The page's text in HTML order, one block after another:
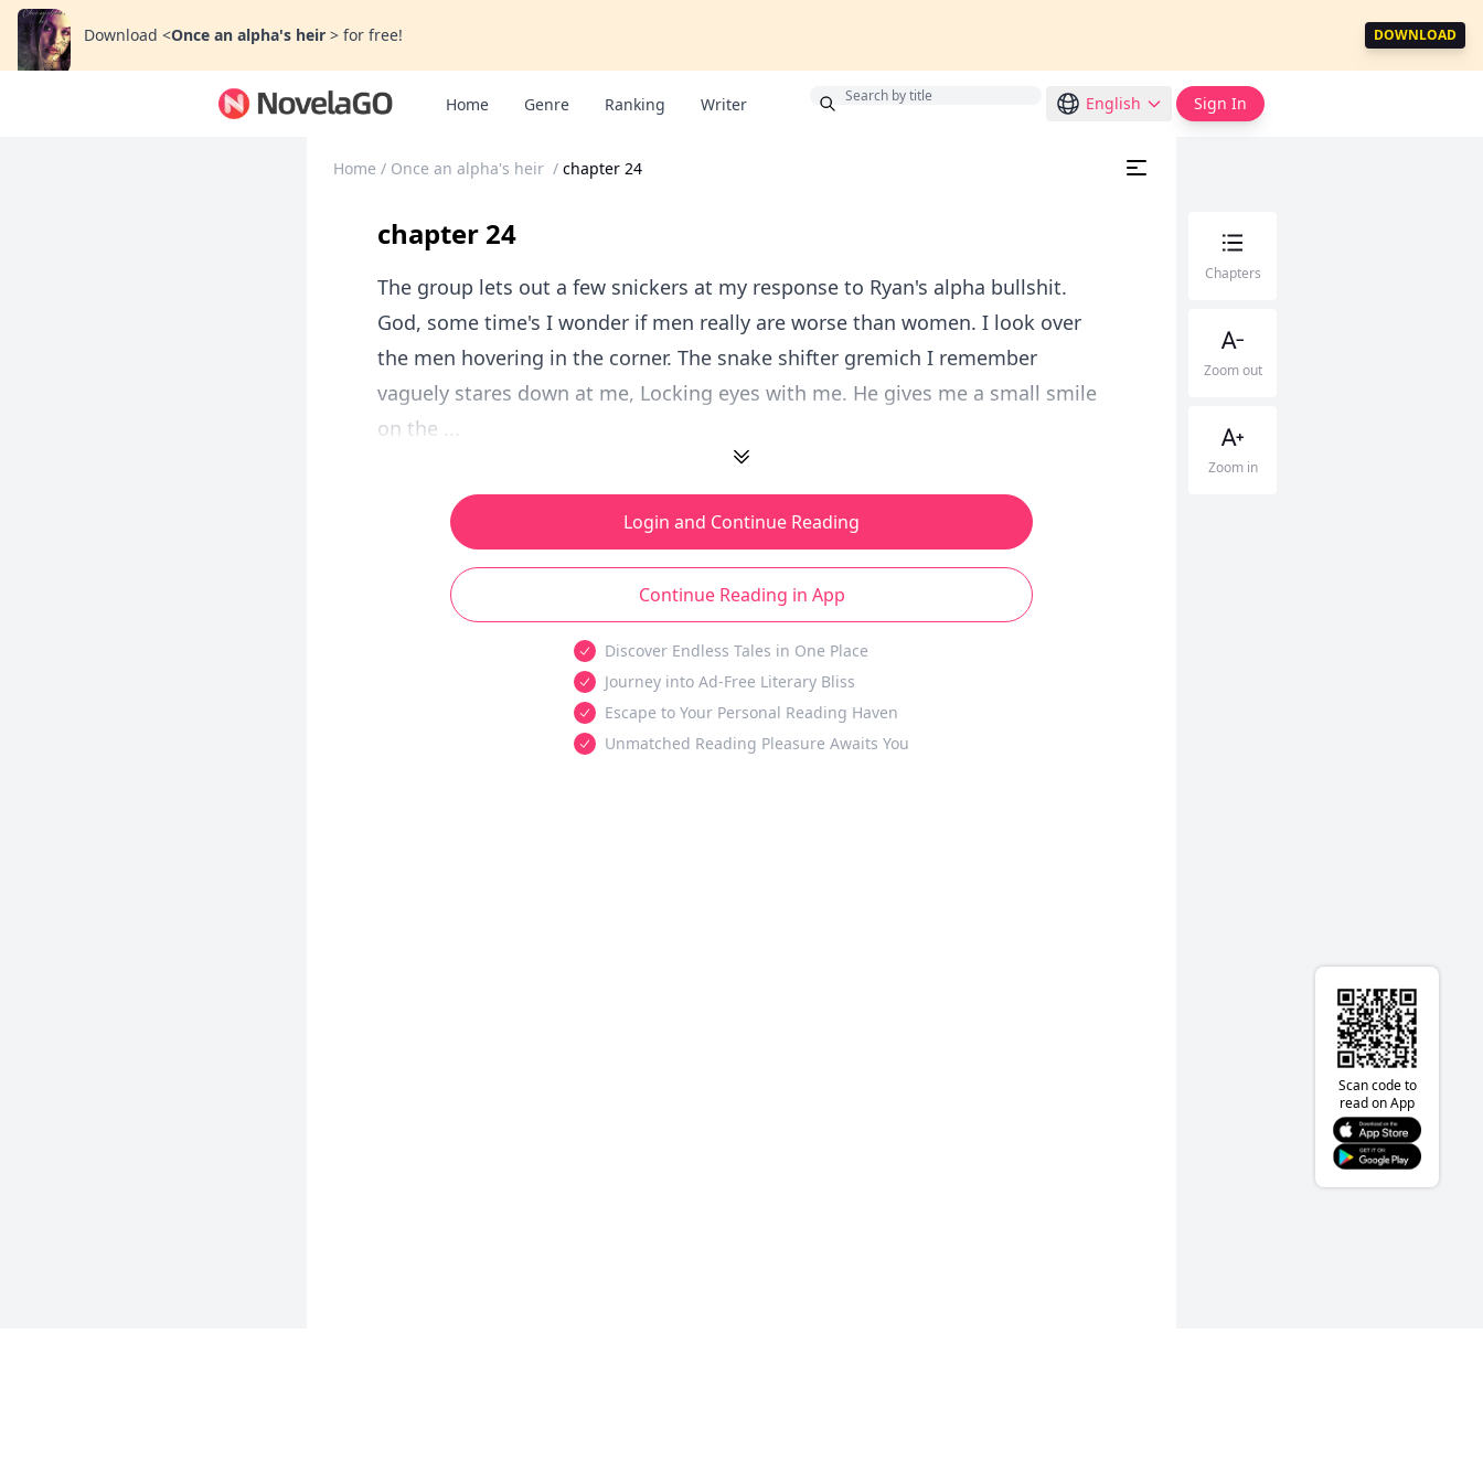
Download <Once an alpha's heir > for free! DOWNLOAD
Home Genre Ranking Writer English Sign In
Home / Once an alpha's heir / chapter 24
chapter 24
The group lets out a few snickers at my response to Ryan's alpha bullshit.
God, some time's I wonder if men really are worse than women. I look over
the men hovering in the corner. The snake shifter gremich I remember
vaguely stares down at me, Locking eyes with me. He gives me a small smile
on the ...
Login and Continue Reading
Continue Reading in App
Discover Endless Tales in One Place
Journey into Ad-Free Literary Bliss
Escape to Your Personal Reading Haven
Unmatched Reading Pleasure Awaits You
Chapters
Zoom out
Zoom in
Scan code to
read on App